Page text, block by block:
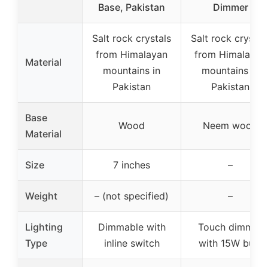
Base, Pakistan
Dimmer
Material
Salt rock crystals
from Himalayan
mountains in
Pakistan
Salt rock
from Himalayan
mountains in
Pakistan
Base
Material
Wood Neem wood
Size 7 inches –
Weight – (not specified) –
Lighting
Type
Dimmable with
inline switch
Touch dimmer
with 15W bulb